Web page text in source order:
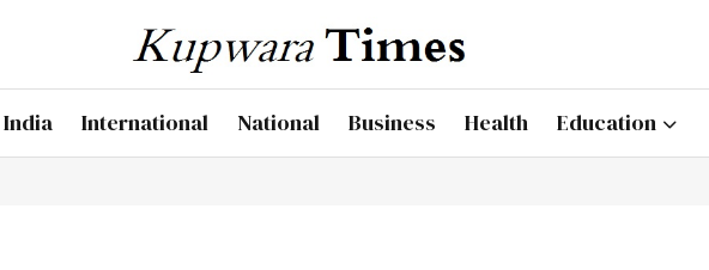
India International National Business Health Education